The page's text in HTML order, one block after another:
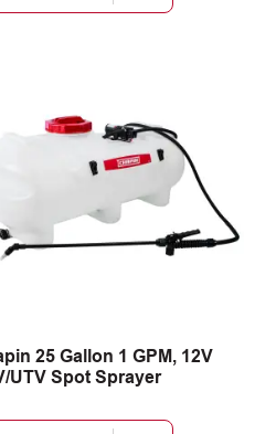
25 Gallon 1 GPM, 12V
UTV Spot Sprayer